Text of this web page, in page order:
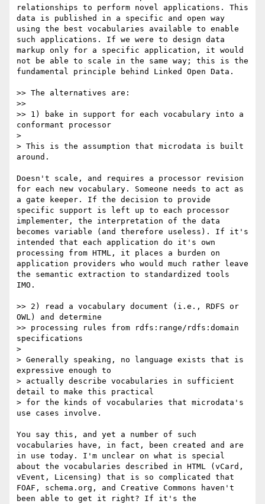
relationships to perform novel applications. This
data is published in a specific and open way
using the best vocabularies available to enable
such applications. If we were to design data
markup only for a specific application, it would
not be able to scale in the same way; this is the
fundamental principle behind Linked Open Data.
>> The alternatives are:
>>
>> 1) bake in support for each vocabulary into a
conformant processor
>
> This is the assumption that microdata is built
around.
Doesn't scale, and requires a processor revision
for each new vocabulary. Someone needs to act as
a gate keeper. If the decision to provide
specific support is left up to each processor
implementer, the interpretation of the data
becomes variable (and therefore useless). If it's
intended that each application do it's own
processing from HTML, it places a burden on
application providers who would much rather leave
the semantic extraction to standardized tools
IMO.
>> 2) read a vocabulary document (i.e., RDFS or
OWL) and determine
>> processing rules from rdfs:range/rdfs:domain
specifications
>
> Generally speaking, no language exists that is
expressive enough to
> actually describe vocabularies in sufficient
detail to make this practical
> for the kinds of vocabularies that microdata's
use cases involve.
You say this, and yet a number of such
vocabularies have, in fact, been created and are
in use today. I'm unclear on what is special
about the vocabularies described in HTML (vCard,
vEvent, Licensing) that is so complicated that
FOAF, schema.org, and Creative Commons haven't
been able to get it right? If it's the